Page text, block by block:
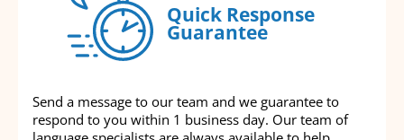
Quick Response
Guarantee
Send a message to our team and we guarantee to
respond to you within 1 business day. Our team of